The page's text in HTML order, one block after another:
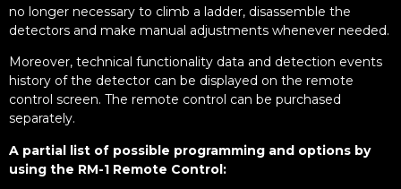
no longer necessary to climb a ladder, disassemble the
detectors and make manual adjustments whenever needed.
Moreover, technical functionality data and detection events
history of the detector can be displayed on the remote
control screen. The remote control can be purchased
separately.
A partial list of possible programming and options by
using the RM-1 Remote Control: